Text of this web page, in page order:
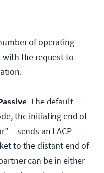
of operating
with the request to
. The default
the initiating end of
– sends an LACP
to the distant end of
can be in either